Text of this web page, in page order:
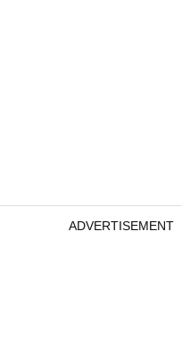
ADVERTISEMENT